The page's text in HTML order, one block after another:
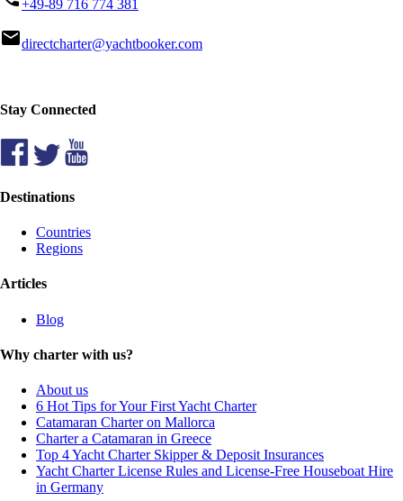
+49-89 716 774 381
maildirectcharter@yachtbooker.com
Stay Connected
Destinations
Countries
Regions
Articles
Blog
Why charter with us?
About us
6 Hot Tips for Your First Yacht Charter
Catamaran Charter on Mallorca
Charter a Catamaran in Greece
Top 4 Yacht Charter Skipper & Deposit Insurances
Yacht Charter License Rules and License-Free Houseboat Hire
in Germany